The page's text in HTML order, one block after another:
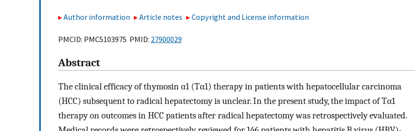
Author information Article notes Copyright and License information
PMCID: PMC5103975 PMID: 27900029
Abstract
The clinical efficacy of thymosin α1 (Tα1) therapy in patients with hepatocellular carcinoma
(HCC) subsequent to radical hepatectomy is unclear. In the present study, the impact of Tα1
therapy on outcomes in HCC patients after radical hepatectomy was retrospectively evaluated.